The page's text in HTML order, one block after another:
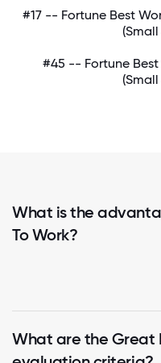
#17 -- Fortune Best
#45 -- Fortune Best
What is the
To Work?
What are the Great